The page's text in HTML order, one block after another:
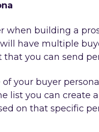
when building a
have multiple
you can send
your buyer
list you can create
on that specific